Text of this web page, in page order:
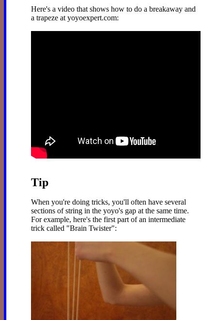
Here's a video that shows how to do a breakaway and
a trapeze at yoyoexpert.com:
Tip
When you're doing tricks, you'll often have several
sections of string in the yoyo's gap at the same time.
For example, here's the first part of an intermediate
trick called "Brain Twister":